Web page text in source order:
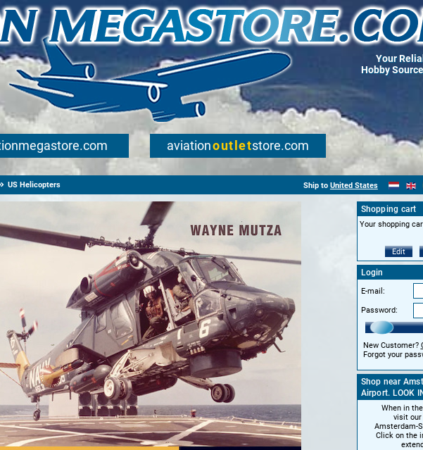
Your
Hobby
aviationoutletstore.com
US Helicopters Ship to United States
Shopping cart
Your shopping
Edit
Login
E-mail:
Password:
New Customer?
Forgot your
Shop near
Airport. LOOK
When in
visit our
Amsterdam-
Click on the